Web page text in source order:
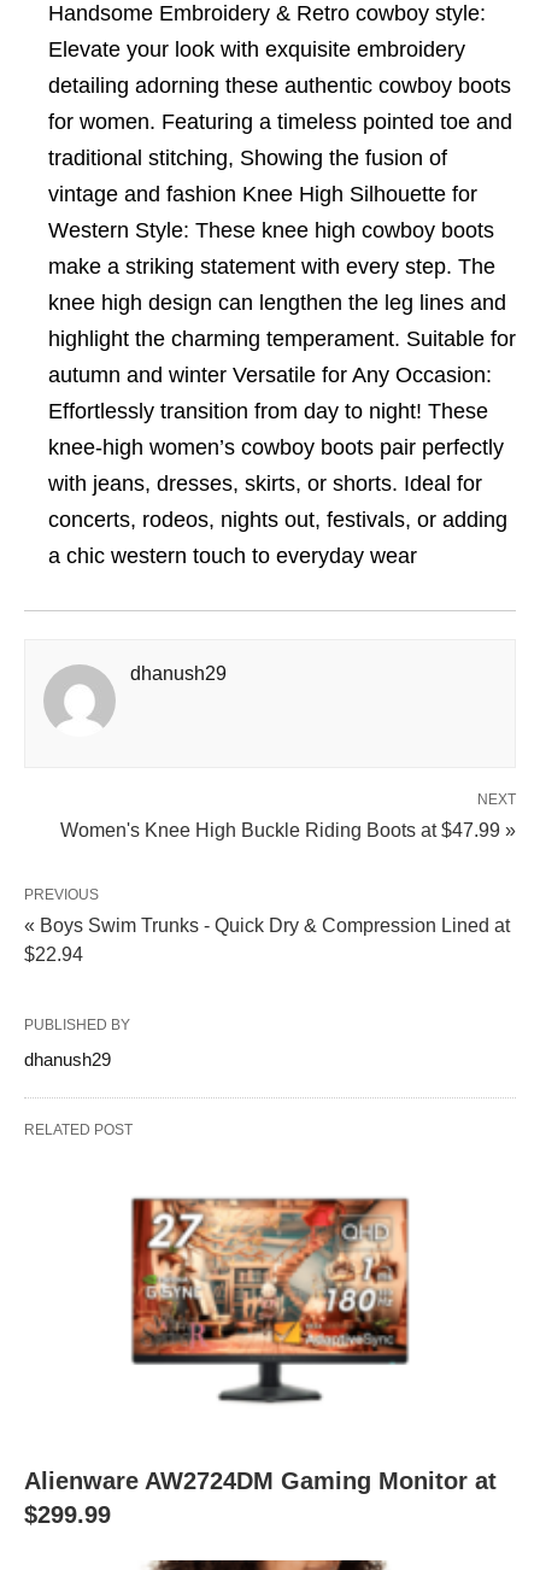
Handsome Embroidery & Retro cowboy style:
Elevate your look with exquisite embroidery
detailing adorning these authentic cowboy boots
for women. Featuring a timeless pointed toe and
traditional stitching, Showing the fusion of
vintage and fashion Knee High Silhouette for
Western Style: These knee high cowboy boots
make a striking statement with every step. The
knee high design can lengthen the leg lines and
highlight the charming temperament. Suitable for
autumn and winter Versatile for Any Occasion:
Effortlessly transition from day to night! These
knee-high women’s cowboy boots pair perfectly
with jeans, dresses, skirts, or shorts. Ideal for
concerts, rodeos, nights out, festivals, or adding
a chic western touch to everyday wear
dhanush29
NEXT
Women's Knee High Buckle Riding Boots at $47.99 »
PREVIOUS
« Boys Swim Trunks - Quick Dry & Compression Lined at
$22.94
PUBLISHED BY
dhanush29
RELATED POST
Alienware AW2724DM Gaming Monitor at
$299.99